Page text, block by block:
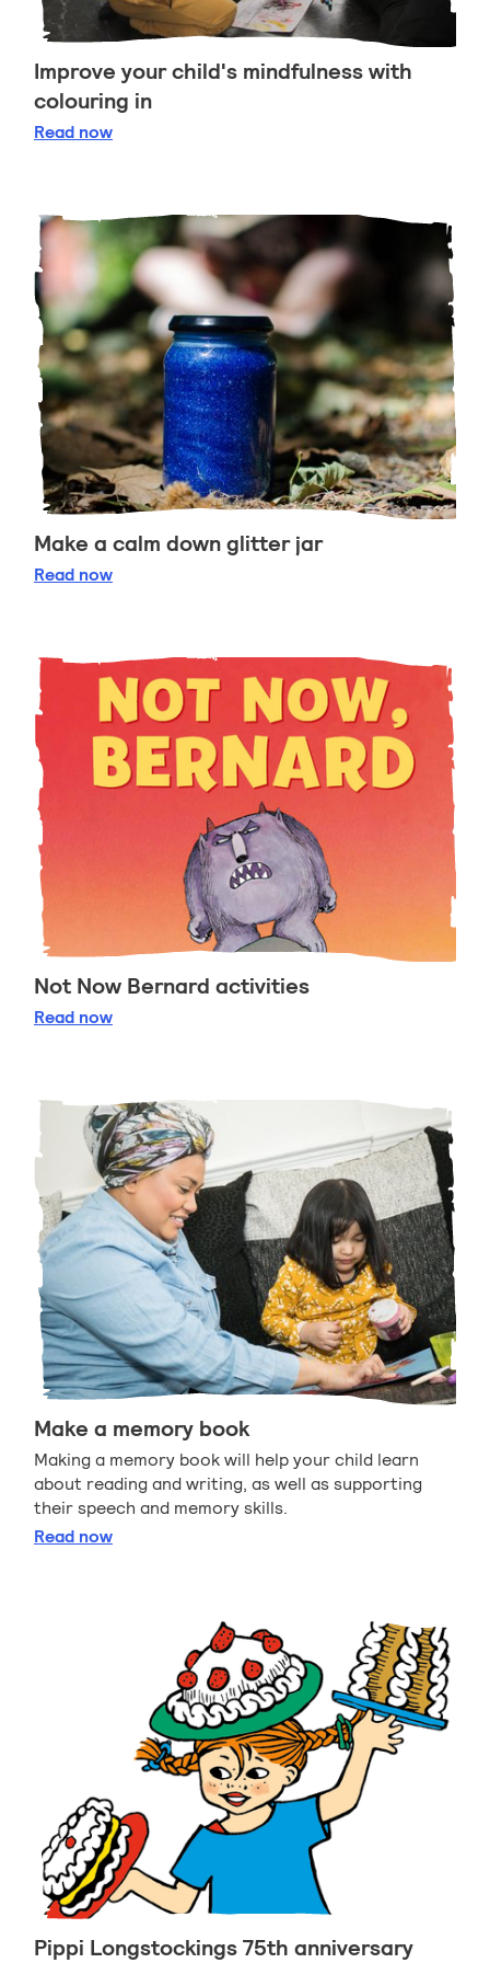
Improve your child's mindfulness with
colouring in
Read Improve your child's mindfulness with colouring in
now
Make a calm down glitter jar
Read Make a calm down glitter jar
now
Not Now Bernard activities
Read Not Now Bernard activities
now
Make a memory book
Making a memory book will help your child learn
about reading and writing, as well as supporting
their speech and memory skills.
Read Make a memory book
now
Pippi Longstockings 75th anniversary